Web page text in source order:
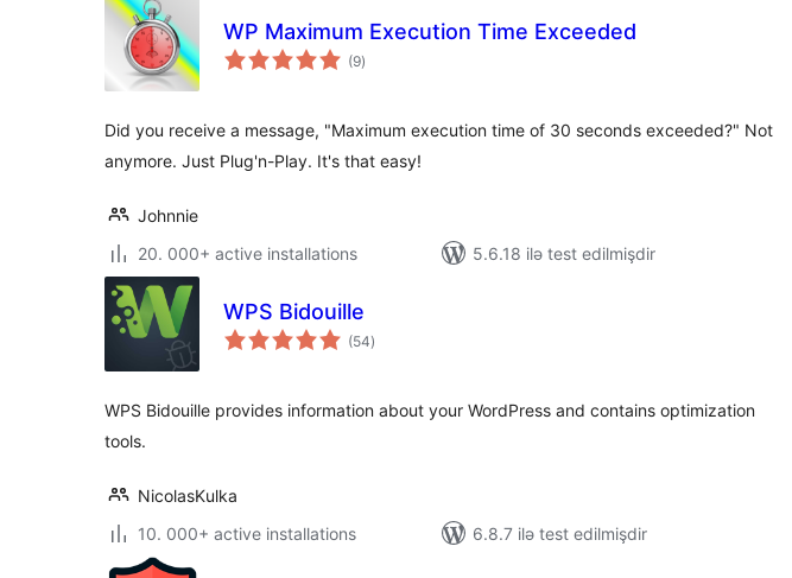
WP Maximum Execution Time Exceeded
(9total
ratings
)
Did you receive a message, "Maximum execution time of 30 seconds exceeded?" Not
anymore. Just Plug'n-Play. It's that easy!
Johnnie
20. 000+ active installations
5.6.18 ilə test edilmişdir
WPS Bidouille
(54total
ratings
)
WPS Bidouille provides information about your WordPress and contains optimization
tools.
NicolasKulka
10. 000+ active installations
6.8.7 ilə test edilmişdir